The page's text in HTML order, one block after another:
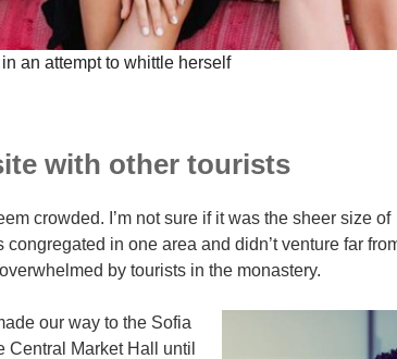
an attempt to whittle herself
with other tourists
crowded. I’m not sure if it was the sheer size of
in one area and didn’t venture far
by tourists in the monastery.
our way to the Sofia
Central Market Hall until